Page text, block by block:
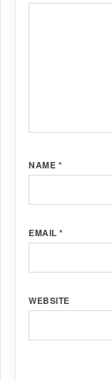
NAME *
EMAIL *
WEBSITE